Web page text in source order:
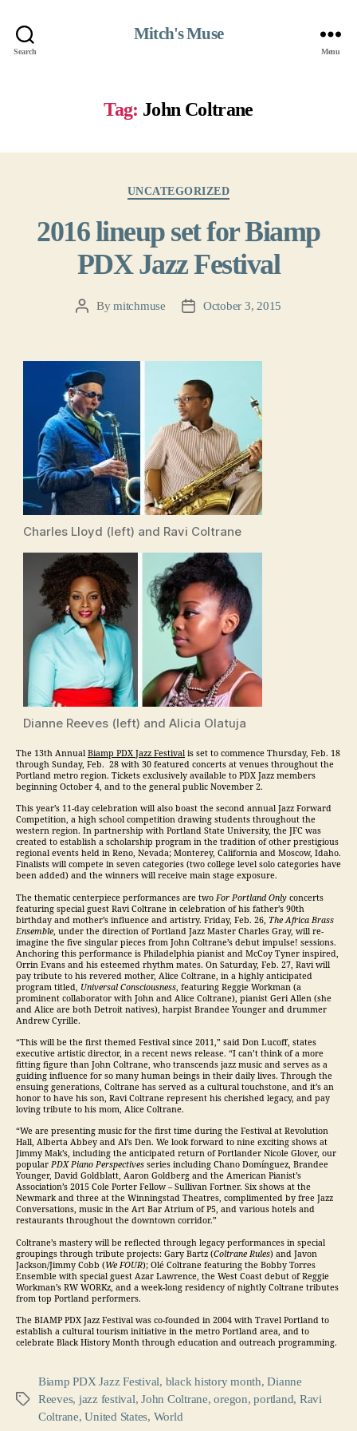
Search
Mitch's Muse
Menu
Tag: John Coltrane
UNCATEGORIZED
2016 lineup set for Biamp
PDX Jazz Festival
PostBymitchmuse
PostOctober 3, 2015
Charles Lloyd (left) and Ravi Coltrane
Dianne Reeves (left) and Alicia Olatuja
The 13th Annual Biamp PDX Jazz Festival is set to commence Thursday, Feb. 18
through Sunday, Feb. 28 with 30 featured concerts at venues throughout the
Portland metro region. Tickets exclusively available to PDX Jazz members
beginning October 4, and to the general public November 2.
This year’s 11-day celebration will also boast the second annual Jazz Forward
Competition, a high school competition drawing students throughout the
western region. In partnership with Portland State University, the JFC was
created to establish a scholarship program in the tradition of other prestigious
regional events held in Reno, Nevada; Monterey, California and Moscow, Idaho.
Finalists will compete in seven categories (two college level solo categories have
been added) and the winners will receive main stage exposure.
The thematic centerpiece performances are two For Portland Only concerts
featuring special guest Ravi Coltrane in celebration of his father’s 90th
birthday and mother’s influence and artistry. Friday, Feb. 26, The Africa Brass
Ensemble, under the direction of Portland Jazz Master Charles Gray, will re-
imagine the five singular pieces from John Coltrane’s debut impulse! sessions.
Anchoring this performance is Philadelphia pianist and McCoy Tyner inspired,
Orrin Evans and his esteemed rhythm mates. On Saturday, Feb. 27, Ravi will
pay tribute to his revered mother, Alice Coltrane, in a highly anticipated
program titled, Universal Consciousness, featuring Reggie Workman (a
prominent collaborator with John and Alice Coltrane), pianist Geri Allen (she
and Alice are both Detroit natives), harpist Brandee Younger and drummer
Andrew Cyrille.
“This will be the first themed Festival since 2011,” said Don Lucoff, states
executive artistic director, in a recent news release. “I can’t think of a more
fitting figure than John Coltrane, who transcends jazz music and serves as a
guiding influence for so many human beings in their daily lives. Through the
ensuing generations, Coltrane has served as a cultural touchstone, and it’s an
honor to have his son, Ravi Coltrane represent his cherished legacy, and pay
loving tribute to his mom, Alice Coltrane.
“We are presenting music for the first time during the Festival at Revolution
Hall, Alberta Abbey and Al’s Den. We look forward to nine exciting shows at
Jimmy Mak’s, including the anticipated return of Portlander Nicole Glover, our
popular PDX Piano Perspectives series including Chano Domínguez, Brandee
Younger, David Goldblatt, Aaron Goldberg and the American Pianist’s
Association’s 2015 Cole Porter Fellow – Sullivan Fortner. Six shows at the
Newmark and three at the Winningstad Theatres, complimented by free Jazz
Conversations, music in the Art Bar Atrium of P5, and various hotels and
restaurants throughout the downtown corridor.”
Coltrane’s mastery will be reflected through legacy performances in special
groupings through tribute projects: Gary Bartz (Coltrane Rules) and Javon
Jackson/Jimmy Cobb (We FOUR); Olé Coltrane featuring the Bobby Torres
Ensemble with special guest Azar Lawrence, the West Coast debut of Reggie
Workman’s RW WORKz, and a week-long residency of nightly Coltrane tributes
from top Portland performers.
The BIAMP PDX Jazz Festival was co-founded in 2004 with Travel Portland to
establish a cultural tourism initiative in the metro Portland area, and to
celebrate Black History Month through education and outreach programming.
Tags
Biamp PDX Jazz Festival, black history month,Dianne
Reeves, jazz festival,John Coltrane,oregon,portland, Ravi
Coltrane,United States, World